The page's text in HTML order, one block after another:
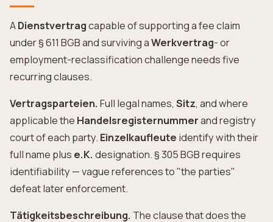
ADienstvertragcapable of supporting a fee claim
under § 611 BGB and surviving aWerkvertrag- or
employment-reclassification challenge needs five
recurring clauses.
Vertragsparteien. Full legal names, Sitz, and where
applicable the Handelsregisternummerand registry
court of each party. Einzelkaufleute identify with their
full name plus e.K. designation. § 305 BGB requires
identifiability — vague references to "the parties"
defeat later enforcement.
Tätigkeitsbeschreibung. The clause that does the